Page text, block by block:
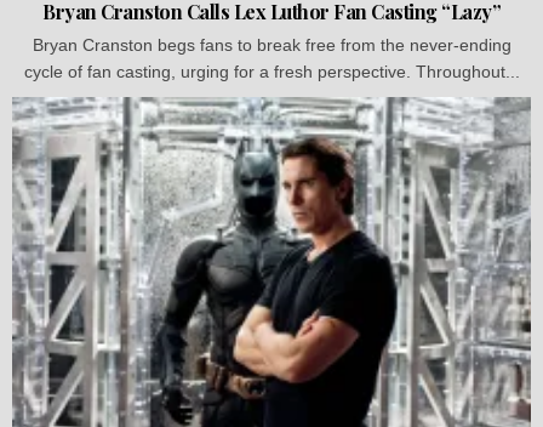
Bryan Cranston Calls Lex Luthor Fan Casting “Lazy”
Bryan Cranston begs fans to break free from the never-ending
cycle of fan casting, urging for a fresh perspective. Throughout...